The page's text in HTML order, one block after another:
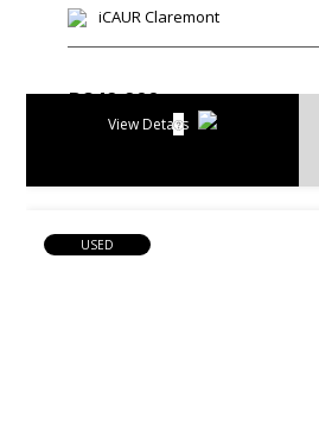
iCAUR Claremont
R849 900
16 177 p/m
View Details
USED